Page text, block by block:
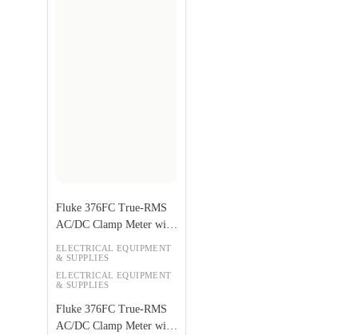
ELECTRICAL EQUIPMENT
& SUPPLIES
Fluke 376FC True-RMS
AC/DC Clamp Meter with
ELECTRICAL EQUIPMENT
& SUPPLIES
Fluke 376FC True-RMS
AC/DC Clamp Meter with